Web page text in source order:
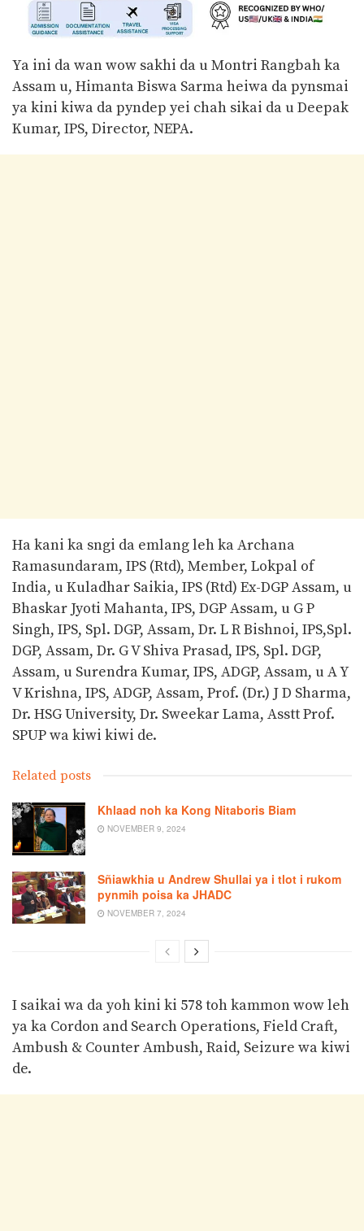
Ya ini da wan wow sakhi da u Montri Rangbah ka
Assam u, Himanta Biswa Sarma heiwa da pynsmai
ya kini kiwa da pyndep yei chah sikai da u Deepak
Kumar, IPS, Director, NEPA.
Ha kani ka sngi da emlang leh ka Archana
Ramasundaram, IPS (Rtd), Member, Lokpal of
India, u Kuladhar Saikia, IPS (Rtd) Ex-DGP Assam, u
Bhaskar Jyoti Mahanta, IPS, DGP Assam, u G P
Singh, IPS, Spl. DGP, Assam, Dr. L R Bishnoi, IPS,Spl.
DGP, Assam, Dr. G V Shiva Prasad, IPS, Spl. DGP,
Assam, u Surendra Kumar, IPS, ADGP, Assam, u A Y
V Krishna, IPS, ADGP, Assam, Prof. (Dr.) J D Sharma,
Dr. HSG University, Dr. Sweekar Lama, Asstt Prof.
SPUP wa kiwi kiwi de.
Related posts
Khlaad noh ka Kong Nitaboris Biam
NOVEMBER 9, 2024
Sñiawkhia u Andrew Shullai ya i tlot i rukom
pynmih poisa ka JHADC
NOVEMBER 7, 2024
I saikai wa da yoh kini ki 578 toh kammon wow leh
ya ka Cordon and Search Operations, Field Craft,
Ambush & Counter Ambush, Raid, Seizure wa kiwi
de.